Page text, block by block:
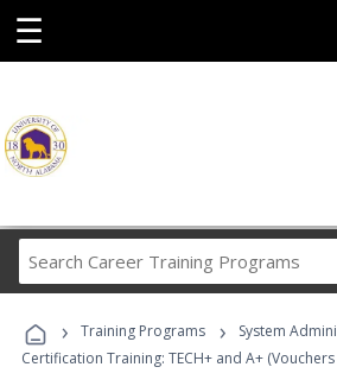
☰
Career
Programs
› Training Programs › System
Certification Training: TECH+ and A+